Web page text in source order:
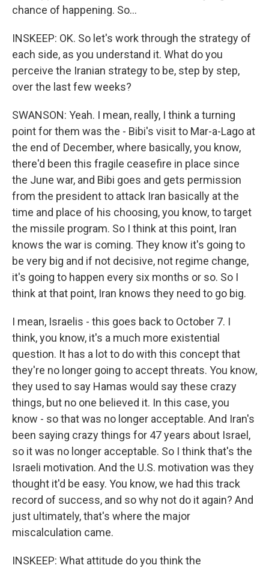
chance of happening. So...
INSKEEP: OK. So let's work through the strategy of
each side, as you understand it. What do you
perceive the Iranian strategy to be, step by step,
over the last few weeks?
SWANSON: Yeah. I mean, really, I think a turning
point for them was the - Bibi's visit to Mar-a-Lago at
the end of December, where basically, you know,
there'd been this fragile ceasefire in place since
the June war, and Bibi goes and gets permission
from the president to attack Iran basically at the
time and place of his choosing, you know, to target
the missile program. So I think at this point, Iran
knows the war is coming. They know it's going to
be very big and if not decisive, not regime change,
it's going to happen every six months or so. So I
think at that point, Iran knows they need to go big.
I mean, Israelis - this goes back to October 7. I
think, you know, it's a much more existential
question. It has a lot to do with this concept that
they're no longer going to accept threats. You know,
they used to say Hamas would say these crazy
things, but no one believed it. In this case, you
know - so that was no longer acceptable. And Iran's
been saying crazy things for 47 years about Israel,
so it was no longer acceptable. So I think that's the
Israeli motivation. And the U.S. motivation was they
thought it'd be easy. You know, we had this track
record of success, and so why not do it again? And
just ultimately, that's where the major
miscalculation came.
INSKEEP: What attitude do you think the